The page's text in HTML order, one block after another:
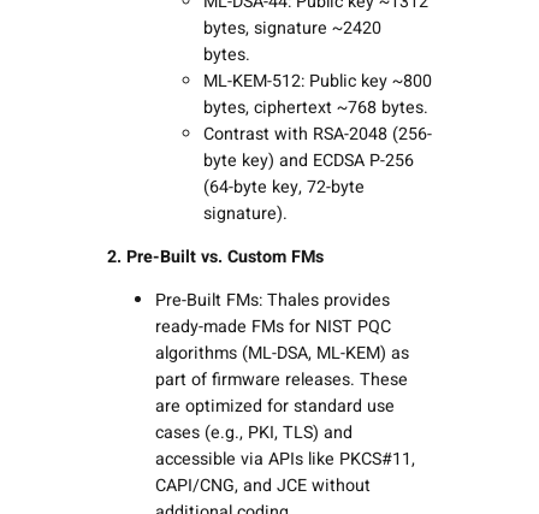
bytes, signature ~2420
bytes.
ML-KEM-512: Public key ~800
bytes, ciphertext ~768 bytes.
Contrast with RSA-2048 (256-
byte key) and ECDSA P-256
(64-byte key, 72-byte
signature).
2. Pre-Built vs. Custom FMs
Pre-Built FMs: Thales provides
ready-made FMs for NIST PQC
algorithms (ML-DSA, ML-KEM) as
part of firmware releases. These
are optimized for standard use
cases (e.g., PKI, TLS) and
accessible via APIs like PKCS#11,
CAPI/CNG, and JCE without